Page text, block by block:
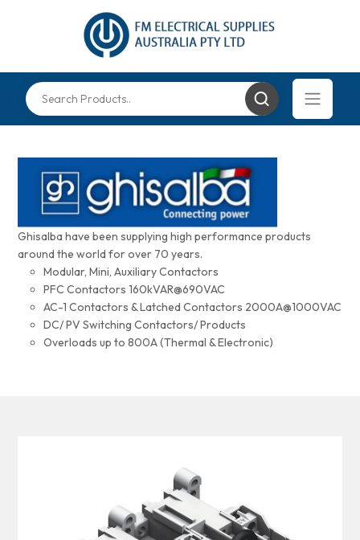
Ghisalba have been supplying high performance products
around the world for over 70 years.
Modular, Mini, Auxiliary Contactors
PFC Contactors 160kVAR@690VAC
AC-1 Contactors & Latched Contactors 2000A@1000VAC
DC/ PV Switching Contactors/ Products
Overloads up to 800A (Thermal & Electronic)